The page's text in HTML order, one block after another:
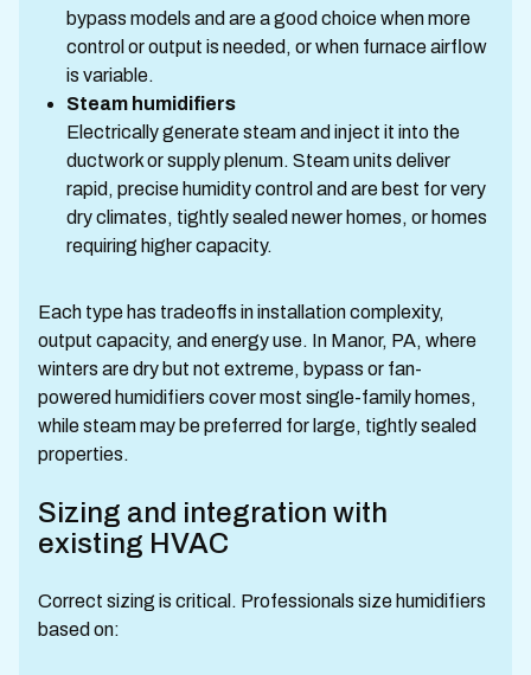
bypass models and are a good choice when more
control or output is needed, or when furnace airflow
is variable.
Steam humidifiers
Electrically generate steam and inject it into the
ductwork or supply plenum. Steam units deliver
rapid, precise humidity control and are best for very
dry climates, tightly sealed newer homes, or homes
requiring higher capacity.
Each type has tradeoffs in installation complexity,
output capacity, and energy use. In Manor, PA, where
winters are dry but not extreme, bypass or fan-
powered humidifiers cover most single-family homes,
while steam may be preferred for large, tightly sealed
properties.
Sizing and integration with
existing HVAC
Correct sizing is critical. Professionals size humidifiers
based on: